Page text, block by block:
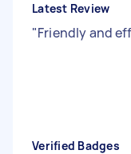
Latest Review
"Friendly and
Verified Badges